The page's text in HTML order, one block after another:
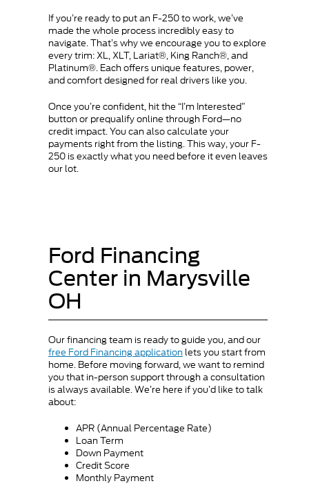
If you’re ready to put an F-250 to work, we’ve
made the whole process incredibly easy to
navigate. That’s why we encourage you to explore
every trim: XL, XLT, Lariat®, King Ranch®, and
Platinum®. Each offers unique features, power,
and comfort designed for real drivers like you.
Once you’re confident, hit the “I’m Interested”
button or prequalify online through Ford—no
credit impact. You can also calculate your
payments right from the listing. This way, your F-
250 is exactly what you need before it even leaves
our lot.
Ford Financing
Center in Marysville
OH
Our financing team is ready to guide you, and our
free Ford Financing application lets you start from
home. Before moving forward, we want to remind
you that in-person support through a consultation
is always available. We’re here if you’d like to talk
about:
APR (Annual Percentage Rate)
Loan Term
Down Payment
Credit Score
Monthly Payment